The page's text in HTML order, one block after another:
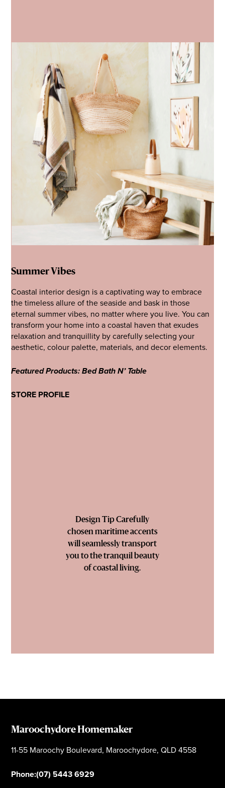
Summer Vibes
Coastal interior design is a captivating way to embrace
the timeless allure of the seaside and bask in those
eternal summer vibes, no matter where you live. You can
transform your home into a coastal haven that exudes
relaxation and tranquillity by carefully selecting your
aesthetic, colour palette, materials, and decor elements.
Featured Products: Bed Bath N’ Table
STORE PROFILE
Design Tip Carefully
chosen maritime accents
will seamlessly transport
you to the tranquil beauty
of coastal living.
Maroochydore Homemaker
11-55 Maroochy Boulevard, Maroochydore, QLD 4558
Phone:(07) 5443 6929